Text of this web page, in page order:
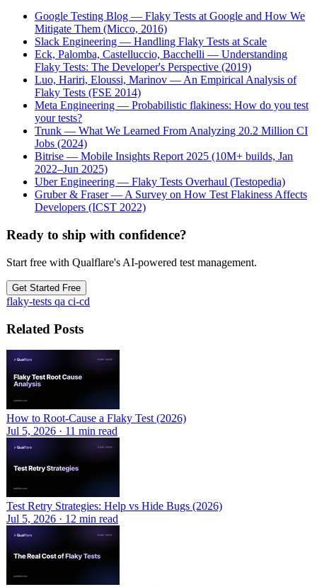
Google Testing Blog — Flaky Tests at Google and How We
Mitigate Them (Micco, 2016)
Slack Engineering — Handling Flaky Tests at Scale
Eck, Palomba, Castelluccio, Bacchelli — Understanding
Flaky Tests: The Developer's Perspective (2019)
Luo, Hariri, Eloussi, Marinov — An Empirical Analysis of
Flaky Tests (FSE 2014)
Meta Engineering — Probabilistic flakiness: How do you test
your tests?
Trunk — What We Learned From Analyzing 20.2 Million CI
Jobs (2024)
Bitrise — Mobile Insights Report 2025 (10M+ builds, Jan
2022–Jun 2025)
Uber Engineering — Flaky Tests Overhaul (Testopedia)
Gruber & Fraser — A Survey on How Test Flakiness Affects
Developers (ICST 2022)
Ready to ship with confidence?
Start free with Qualflare's AI-powered test management.
Get Started Free
flaky-tests qa ci-cd
Related Posts
How to Root-Cause a Flaky Test (2026)
Jul 5, 2026 · 11 min read
Test Retry Strategies: Help vs Hide Bugs (2026)
Jul 5, 2026 · 12 min read